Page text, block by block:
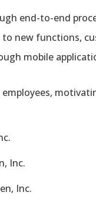
end-to-end
new functions,
mobile
Inc.
Inc.